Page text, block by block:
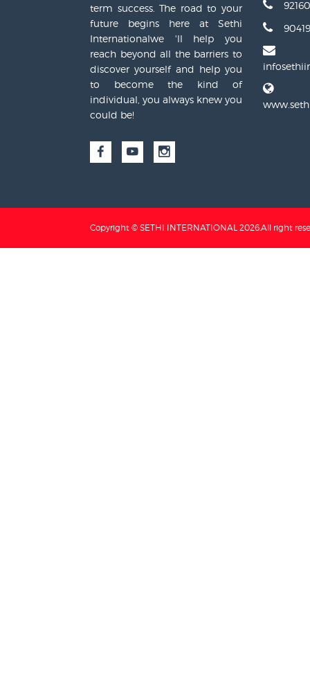
term success. The road to your
future begins here at Sethi
Internationalwe 'll help you
reach beyond all the barriers to
discover yourself and help you
to become the kind of
individual, you always knew you
could be!
Copyright © SETHI INTERNATIONAL 2026.All right